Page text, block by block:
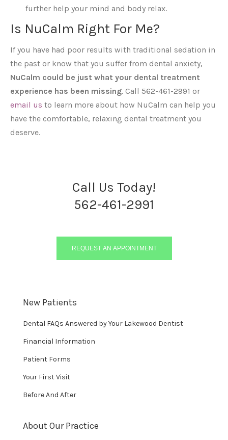
further help your mind and body relax.
Is NuCalm Right For Me?
If you have had poor results with traditional sedation in
the past or know that you suffer from dental anxiety,
NuCalm could be just what your dental treatment
experience has been missing. Call 562-461-2991 or
email us to learn more about how NuCalm can help you
have the comfortable, relaxing dental treatment you
deserve.
Call Us Today!
562-461-2991
REQUEST AN APPOINTMENT
New Patients
Dental FAQs Answered by Your Lakewood Dentist
Financial Information
Patient Forms
Your First Visit
Before And After
About Our Practice